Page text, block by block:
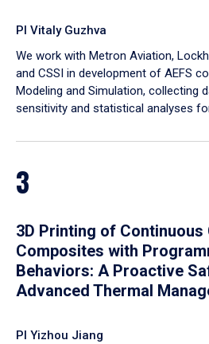
PI Vitaly Guzhva
We work with Metron Aviation,
and CSSI in development of AEFS
Modeling and Simulation, collecting
sensitivity and statistical analyses
3
3D Printing of Continuous
Composites with
Behaviors: A Proactive
Advanced Thermal
PI Yizhou Jiang